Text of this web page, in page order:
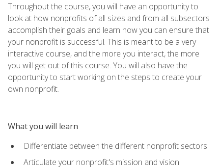
Throughout the course, you will have an opportunity to
look at how nonprofits of all sizes and from all subsectors
accomplish their goals and learn how you can ensure that
your nonprofit is successful. This is meant to be a very
interactive course, and the more you interact, the more
you will get out of this course. You will also have the
opportunity to start working on the steps to create your
own nonprofit.
What you will learn
Differentiate between the different nonprofit sectors
Articulate your nonprofit's mission and vision